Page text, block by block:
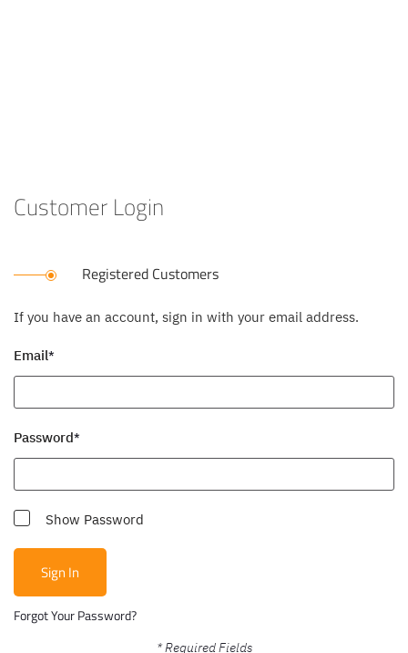
Customer Login
Registered Customers
If you have an account, sign in with your email address.
Email
Password
Show Password
Sign In
Forgot Your Password?